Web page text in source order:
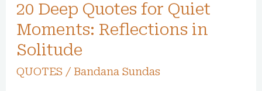
20 Deep Quotes for Quiet
Moments: Reflections in
Solitude
QUOTES / Bandana Sundas